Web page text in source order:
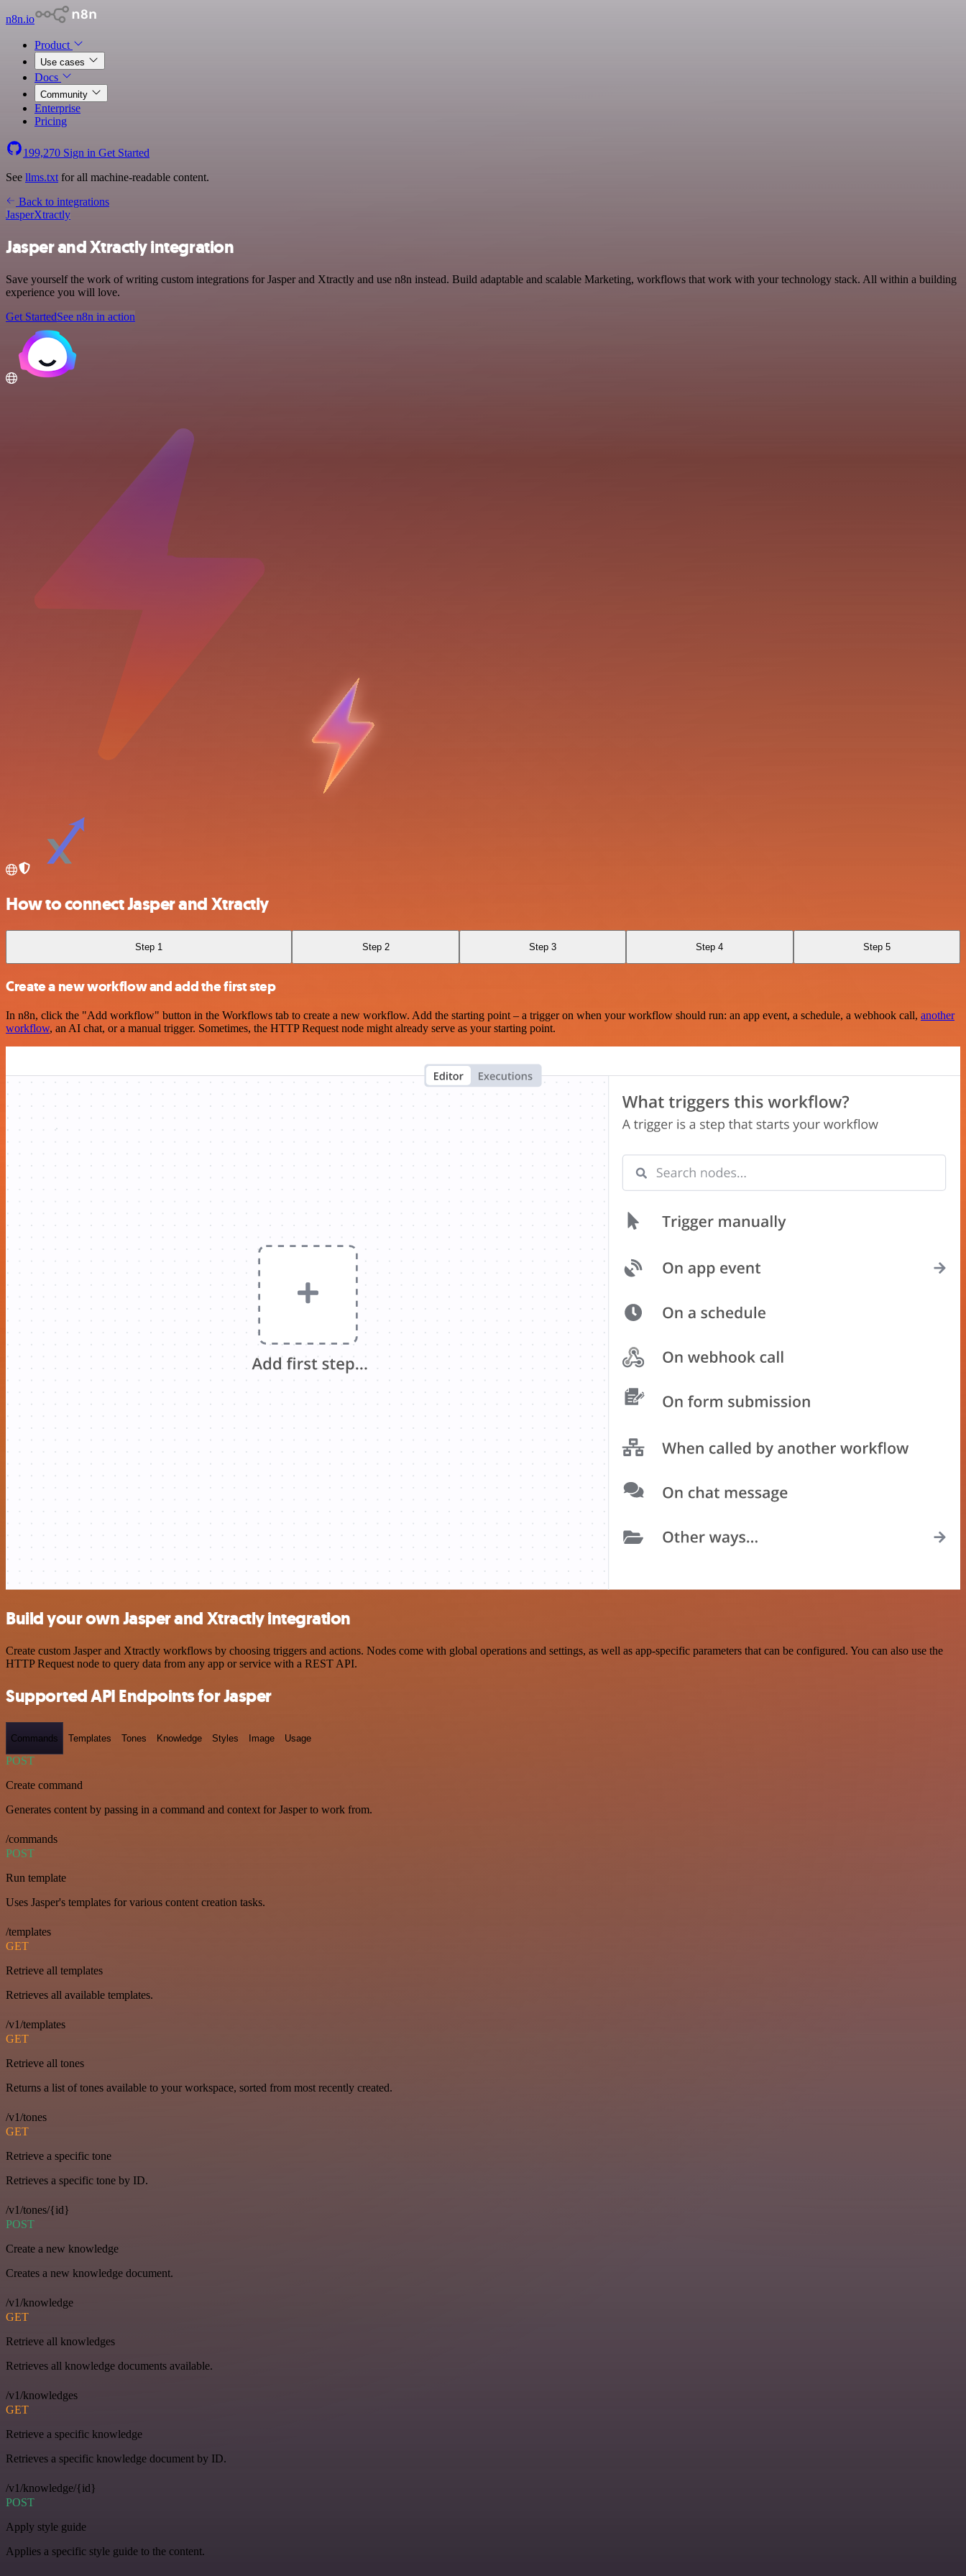
n8n.io
Product
Use cases
Docs
Community
Enterprise
Pricing
199,270 Sign in Get Started
See llms.txt for all machine-readable content.
Back to integrations
JasperXtractly
Jasper and Xtractly integration
Save yourself the work of writing custom integrations for Jasper and Xtractly and use n8n instead. Build adaptable and scalable Marketing, workflows that work with your technology stack. All within a building
experience you will love.
Get StartedSee n8n in action
How to connect Jasper and Xtractly
Step 1 Step 2 Step 3 Step 4 Step 5
Create a new workflow and add the first step
In n8n, click the "Add workflow" button in the Workflows tab to create a new workflow. Add the starting point – a trigger on when your workflow should run: an app event, a schedule, a webhook call, another
workflow, an AI chat, or a manual trigger. Sometimes, the HTTP Request node might already serve as your starting point.
Build your own Jasper and Xtractly integration
Create custom Jasper and Xtractly workflows by choosing triggers and actions. Nodes come with global operations and settings, as well as app-specific parameters that can be configured. You can also use the
HTTP Request node to query data from any app or service with a REST API.
Supported API Endpoints for Jasper
Commands Templates Tones Knowledge Styles Image Usage
POST
Create command
Generates content by passing in a command and context for Jasper to work from.
/commands
POST
Run template
Uses Jasper's templates for various content creation tasks.
/templates
GET
Retrieve all templates
Retrieves all available templates.
/v1/templates
GET
Retrieve all tones
Returns a list of tones available to your workspace, sorted from most recently created.
/v1/tones
GET
Retrieve a specific tone
Retrieves a specific tone by ID.
/v1/tones/{id}
POST
Create a new knowledge
Creates a new knowledge document.
/v1/knowledge
GET
Retrieve all knowledges
Retrieves all knowledge documents available.
/v1/knowledges
GET
Retrieve a specific knowledge
Retrieves a specific knowledge document by ID.
/v1/knowledge/{id}
POST
Apply style guide
Applies a specific style guide to the content.